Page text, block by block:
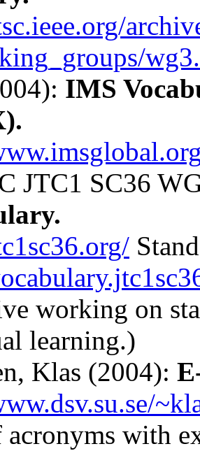
IMS
JTC1 SC36
working on
learning.)
Klas (2004):
with